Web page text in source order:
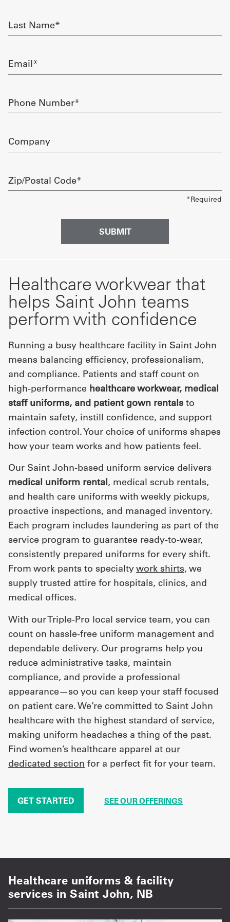
a
Quote
French
My
Quote
Sign
In
Last
Name
Email
Phone
Number
Company
Zip/Postal
Code
Healthcare workwear that
helps Saint John teams
perform with confidence
Running a busy healthcare facility in Saint John
means balancing efficiency, professionalism,
and compliance. Patients and staff count on
high-performance healthcare workwear, medical
staff uniforms, and patient gown rentals to
maintain safety, instill confidence, and support
infection control. Your choice of uniforms shapes
how your team works and how patients feel.
Our Saint John-based uniform service delivers
medical uniform rental, medical scrub rentals,
and health care uniforms with weekly pickups,
proactive inspections, and managed inventory.
Each program includes laundering as part of the
service program to guarantee ready-to-wear,
consistently prepared uniforms for every shift.
From work pants to specialtywork shirts, we
supply trusted attire for hospitals, clinics, and
medical offices.
With our Triple-Pro local service team, you can
count on hassle-free uniform management and
dependable delivery. Our programs help you
reduce administrative tasks, maintain
compliance, and provide a professional
appearance—so you can keep your staff focused
on patient care. We’re committed to Saint John
healthcare with the highest standard of service,
making uniform headaches a thing of the past.
Find women’s healthcare apparel at our
dedicated section for a perfect fit for your team.
GET STARTED SEE OUR OFFERINGS
Healthcare uniforms & facility
services in Saint John, NB